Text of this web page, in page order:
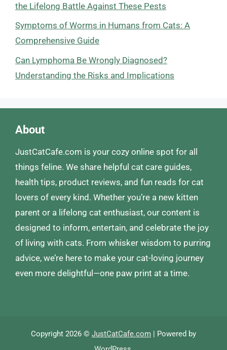
the Lifelong Battle Against These Pests
Symptoms of Worms in Humans from Cats: A
Comprehensive Guide
Can Lymphoma Be Wrongly Diagnosed?
Understanding the Risks and Implications
About
JustCatCafe.com is your cozy online spot for all
things feline. We share helpful cat care guides,
health tips, product reviews, and fun reads for cat
lovers of every kind. Whether you’re a new kitten
parent or a lifelong cat enthusiast, our content is
designed to inform, entertain, and celebrate the joy
of living with cats. From whisker wisdom to purring
advice, we’re here to make your cat-loving journey
even more delightful—one paw print at a time.
Copyright 2026 © JustCatCafe.com | Powered by